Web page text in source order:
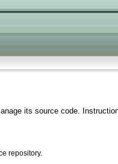
its source code.
repository.